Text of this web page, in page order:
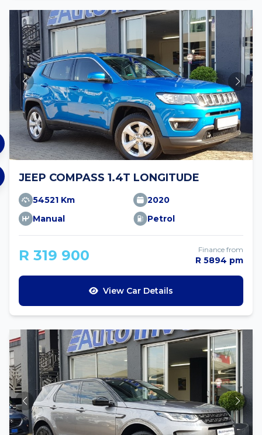
JEEP COMPASS 1.4T LONGITUDE
54521 Km
2020
Manual
Petrol
R 319 900 Finance from
R 5894 pm
View Car Details